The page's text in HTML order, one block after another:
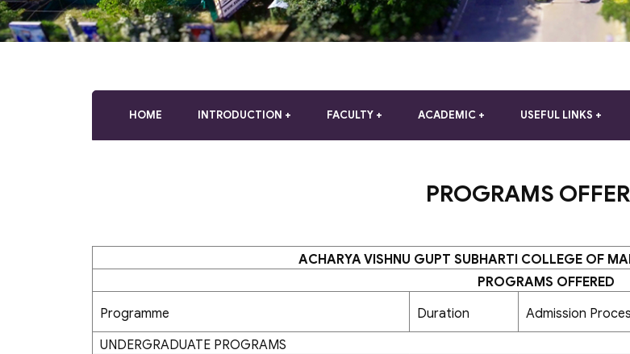
are
using
HOME INTRODUCTION FACULTY ACADEMIC USEFUL LINKS
PROGRAMS
ACHARYA VISHNU GUPT SUBHARTI COLLEGE OF
PROGRAMS OFFERED
Programme
Duration Admission
UNDERGRADUATE PROGRAMS